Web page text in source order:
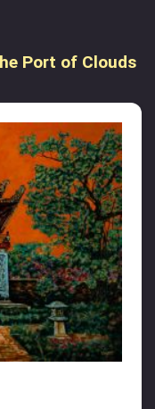
Port of Clouds